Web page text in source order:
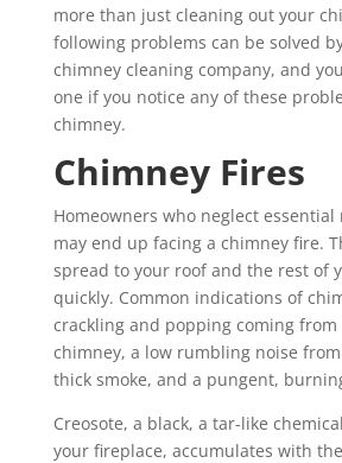
more than just cleaning out your
following problems can be solved
chimney cleaning company, and
one if you notice any of these
chimney.
Chimney Fires
Homeowners who neglect essential
may end up facing a chimney fire.
spread to your roof and the rest of
quickly. Common indications of
crackling and popping coming
chimney, a low rumbling noise
thick smoke, and a pungent,
Creosote, a black, a tar-like
your fireplace, accumulates with